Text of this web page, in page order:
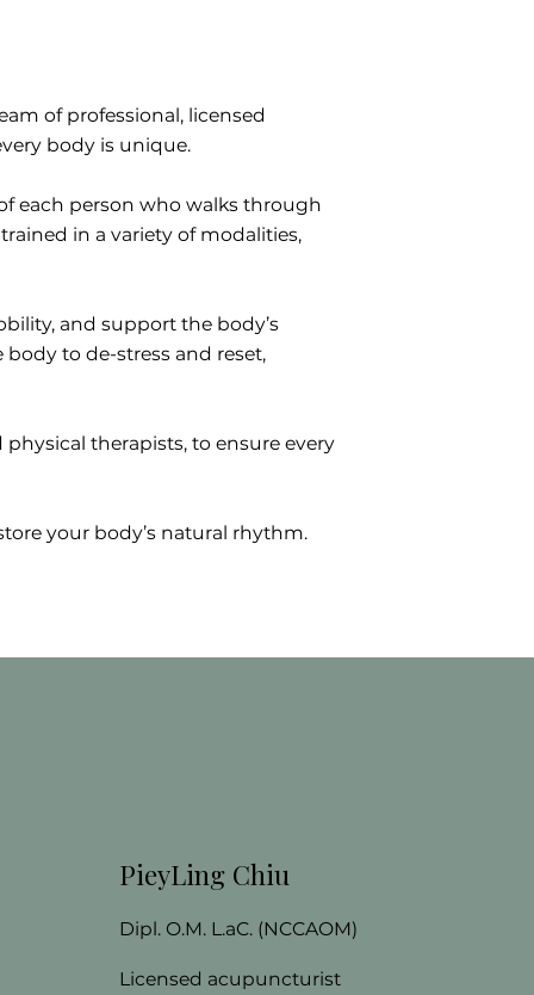
of professional, licensed
body is unique.
each person who walks through
in a variety of modalities,
and support the body’s
to de-stress and reset,
therapists, to ensure every
your body’s natural rhythm.
PieyLing Chiu
Dipl. O.M. L.aC. (NCCAOM)
Licensed acupuncturist